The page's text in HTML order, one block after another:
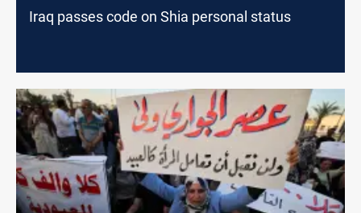
Iraq passes code on Shia personal status